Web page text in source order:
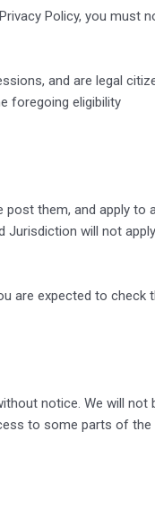
Policy, you must
and are legal
foregoing eligibility
them, and apply to
Jurisdiction will not
are expected to check
notice. We will not
to some parts of the